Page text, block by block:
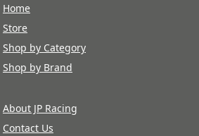
Home
Store
Shop by Category
Shop by Brand
About JP Racing
Contact Us